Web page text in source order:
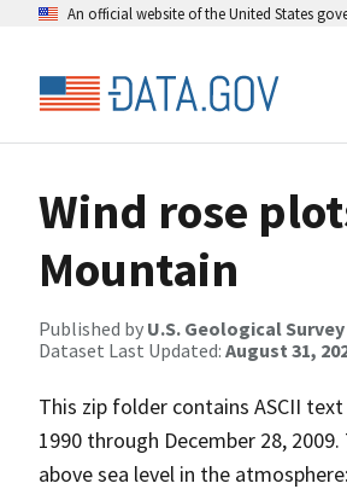
An official website of the United States
Wind rose
Mountain
Published by U.S. Geological Survey
Dataset Last Updated: August 31,
This zip folder contains ASCII
1990 through December 28,
above sea level in the